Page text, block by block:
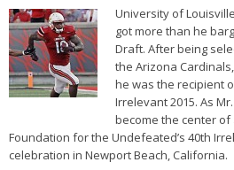
University of
got more than he
Draft. After being
the Arizona
he was the recipient
Irrelevant 2015. As
become the center
Foundation for the Undefeated’s 40th
celebration in Newport Beach, California.